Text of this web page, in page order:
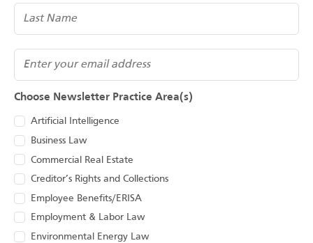
Email
Choose Newsletter Practice Area(s)
Artificial Intelligence
Business Law
Commercial Real Estate
Creditor’s Rights and Collections
Employee Benefits/ERISA
Employment & Labor Law
Environmental Energy Law